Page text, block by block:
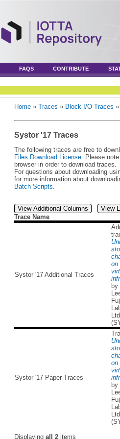
FAQS CONTRIBUTE
Home » Traces » Block I/O Traces
Systor '17 Traces
The following traces are free to
Files Download License. Please
browser in order to download traces.
For questions about downloading
for more information about
Batch Scripts.
View Additional Columns
View
Trace Name
Systor '17 Additional Traces
on
by
Systor '17 Paper Traces
on
by
Displaying all 2 items